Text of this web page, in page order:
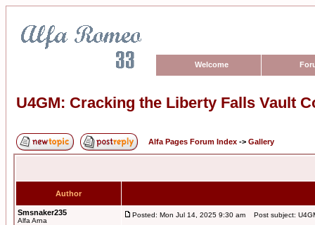
Welcome
U4GM: Cracking the Liberty Falls Vault
Alfa Pages Forum Index -> Gallery
Author
Smsnaker235
Alfa Arna
Posted: Mon Jul 14, 2025 9:30 am Post subject: